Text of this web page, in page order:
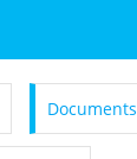
Documents